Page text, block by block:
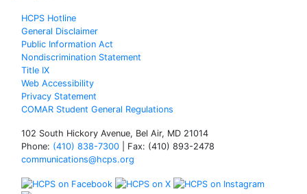
HCPS Hotline
General Disclaimer
Public Information Act
Nondiscrimination Statement
Title IX
Web Accessibility
Privacy Statement
COMAR Student General Regulations
102 South Hickory Avenue, Bel Air, MD 21014
Phone: (410) 838-7300 | Fax: (410) 893-2478
communications@hcps.org